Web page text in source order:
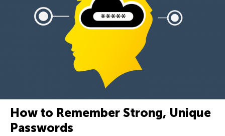
How to Remember Strong, Unique
Passwords